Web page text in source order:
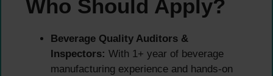
Who Should Apply?
Beverage Quality Auditors &
Inspectors: With 1+ year of beverage
manufacturing experience and hands-on